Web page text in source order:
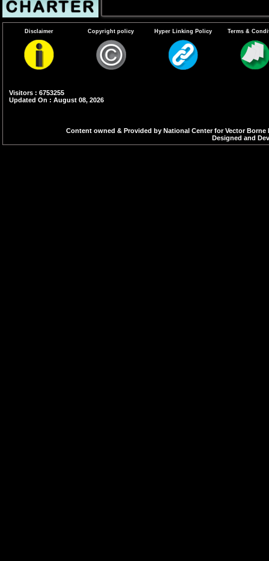
Disclaimer Copyright policy Hyper Linking Policy Terms &
Visitors : 6753255
Updated On : August 08, 2026
Content owned & Provided by National Center for Vector
Designed and